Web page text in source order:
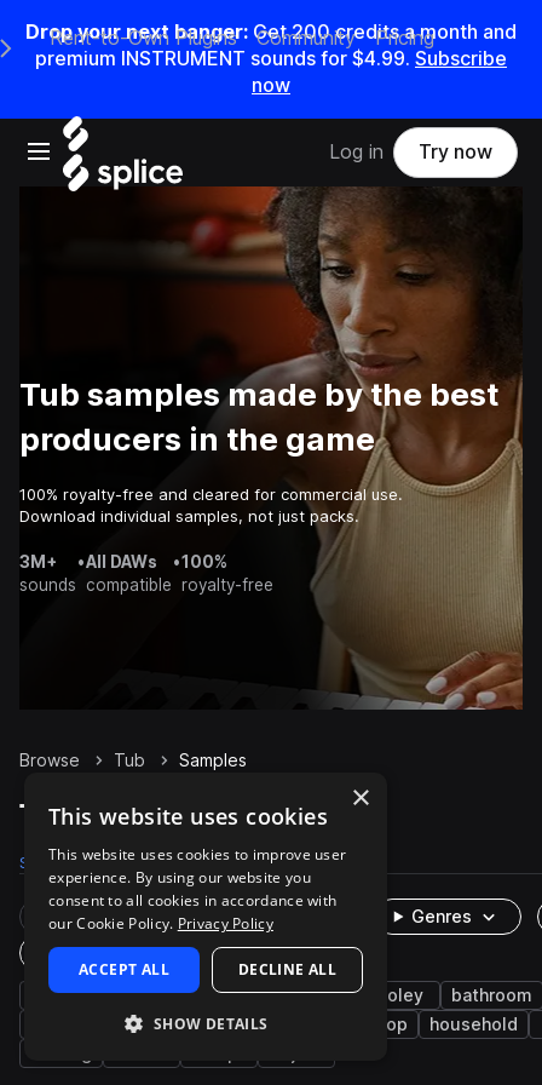
Drop your next banger: Get200credits amonth and
premium INSTRUMENT sounds for $4.99. Subscribe
now
Open main navigation
Main Navigation Menu
Rent-to-Own Plugins Community Pricing
Log in Try now
Tub samples made by the best
producers in the game
100% royalty-free and cleared for commercial use.
Download individual samples, not just packs.
3M+
sounds
•All DAWs
compatible
•100%
royalty-free
Browse Tub Samples
Tub Samples on Splice
Samples 36 Packs 5
Rare Finds Instruments
Genres
One-Shots & Loops
fx cinematic water aquatic foley
bathroom
hip hop percussion lo-fi hip hop
household
×
This website uses cookies
This website uses cookies to improve user
experience. By using our website you
consent to all cookies in accordance with
our Cookie Policy. Privacy Policy
ACCEPT ALL DECLINE ALL
SHOW DETAILS